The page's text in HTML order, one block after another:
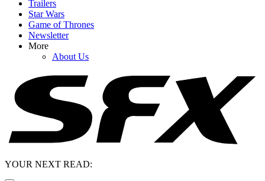
Trailers
Star Wars
Game of Thrones
Newsletter
More
About Us
YOUR NEXT READ: